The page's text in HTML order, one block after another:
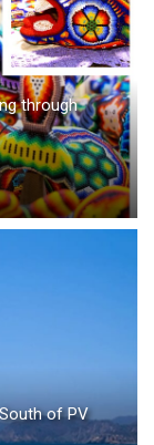
through
of PV